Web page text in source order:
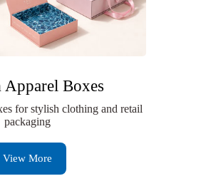
Apparel Boxes
for stylish clothing and retail
packaging
View More